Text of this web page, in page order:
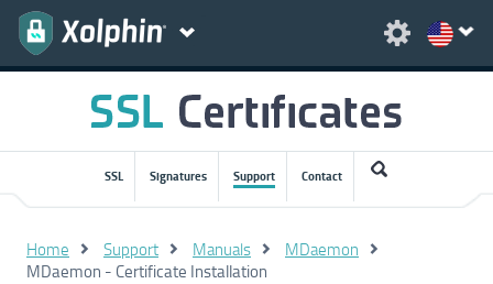
SSL Signatures Support Contact
Home Support Manuals MDaemon
MDaemon - Certificate Installation